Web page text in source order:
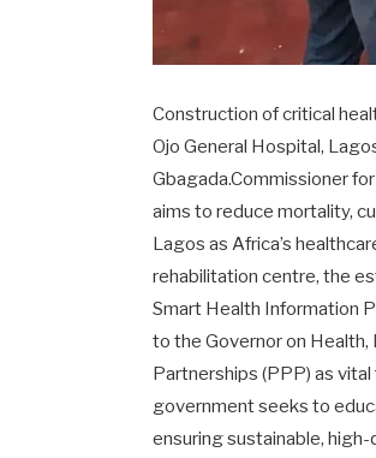
Construction of critical
Ojo General Hospital,
Gbagada.Commissioner
aims to reduce mortality,
Lagos as Africa’s
rehabilitation centre, the
Smart Health Information
to the Governor on
Partnerships (PPP) as
government seeks to
ensuring sustainable,